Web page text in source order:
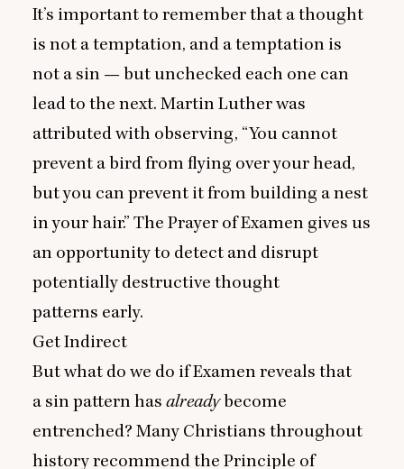
It’s important to remember that a thought
is not a temptation, and a temptation is
not a sin — but unchecked each one can
lead to the next. Martin Luther was
attributed with observing, “You cannot
prevent a bird from flying over your head,
but you can prevent it from building a nest
in your hair.” The Prayer of Examen gives us
an opportunity to detect and disrupt
potentially destructive thought
patterns early.
Get Indirect
But what do we do if Examen reveals that
a sin pattern has alreadybecome
entrenched? Many Christians throughout
history recommend the Principle of